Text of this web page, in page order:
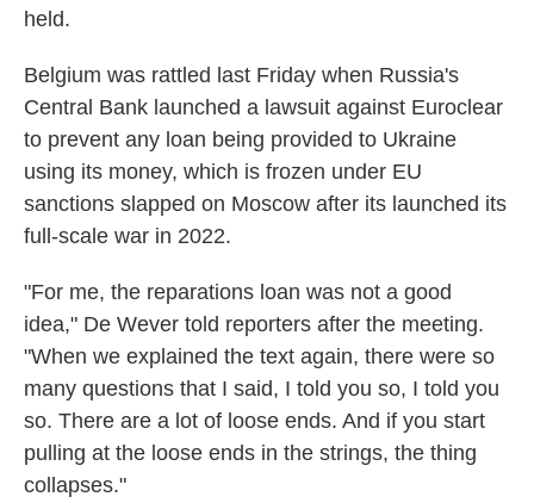
held.
Belgium was rattled last Friday when Russia's
Central Bank launched a lawsuit against Euroclear
to prevent any loan being provided to Ukraine
using its money, which is frozen under EU
sanctions slapped on Moscow after its launched its
full-scale war in 2022.
"For me, the reparations loan was not a good
idea," De Wever told reporters after the meeting.
"When we explained the text again, there were so
many questions that I said, I told you so, I told you
so. There are a lot of loose ends. And if you start
pulling at the loose ends in the strings, the thing
collapses."